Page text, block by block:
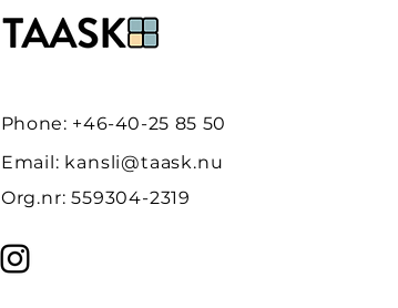
Phone: +46-40-25 85 50
Email: kansli@taask.nu
Org.nr: 559304-2319